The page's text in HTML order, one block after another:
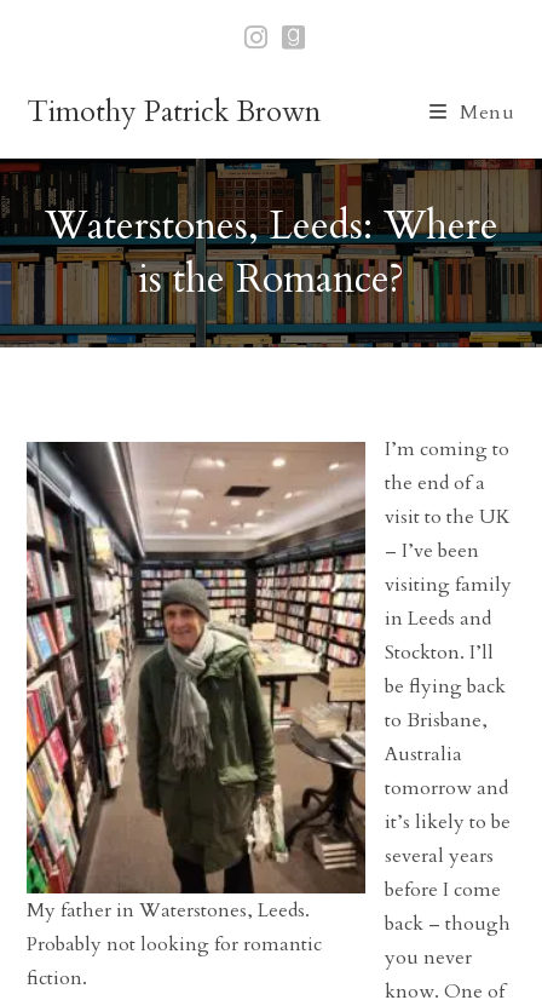
Timothy Patrick Brown Menu
Waterstones, Leeds: Where
is the Romance?
My father in Waterstones, Leeds.
Probably not looking for romantic
fiction.
I’m coming to
the end of a
visit to the UK
– I’ve been
visiting family
in Leeds and
Stockton. I’ll
be flying back
to Brisbane,
Australia
tomorrow and
it’s likely to be
several years
before I come
back – though
you never
know. One of